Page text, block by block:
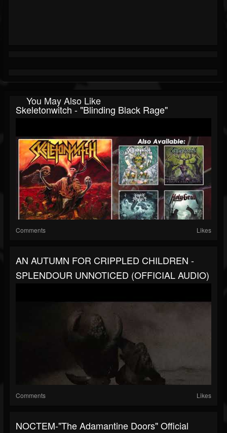
You May Also Like
Skeletonwitch - "Blinding Black Rage"
Comments Likes
AN AUTUMN FOR CRIPPLED CHILDREN -
SPLENDOUR UNNOTICED (OFFICIAL AUDIO)
Comments Likes
NOCTEM-"The Adamantine Doors" Official